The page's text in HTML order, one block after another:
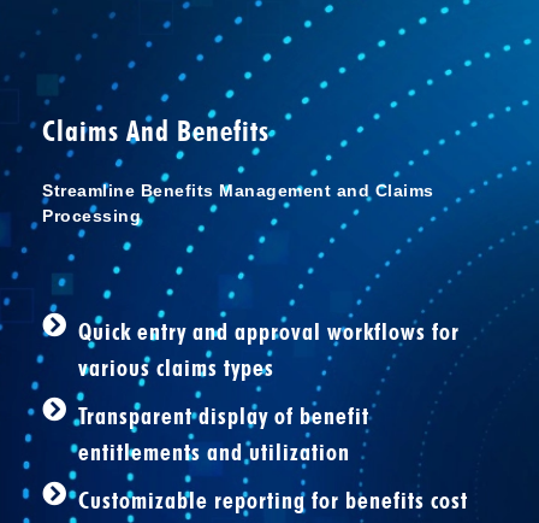
Claims And Benefits
Streamline Benefits Management and Claims
Processing
Quick entry and approval workflows for
various claims types
Transparent display of benefit
entitlements and utilization
Customizable reporting for benefits cost